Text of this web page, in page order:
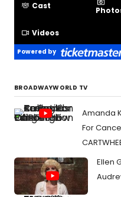
Cast
Videos
Powered by
BROADWAYWORLD TV
Amanda
For
Ellen